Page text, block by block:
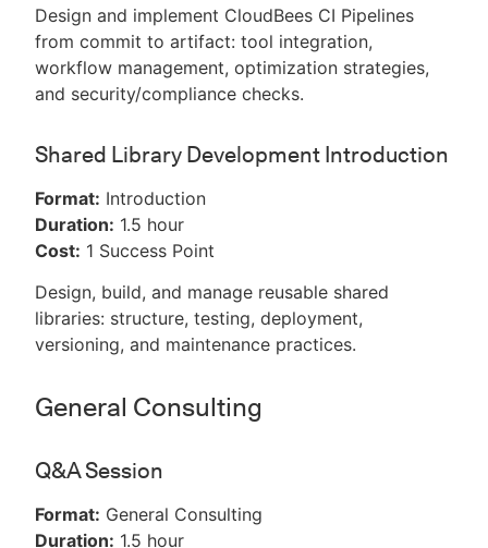
Design and implement CloudBees CI Pipelines
from commit to artifact: tool integration,
workflow management, optimization strategies,
and security/compliance checks.
Shared Library Development Introduction
Format: Introduction
Duration: 1.5 hour
Cost: 1 Success Point
Design, build, and manage reusable shared
libraries: structure, testing, deployment,
versioning, and maintenance practices.
General Consulting
Q&A Session
Format: General Consulting
Duration: 1.5 hour